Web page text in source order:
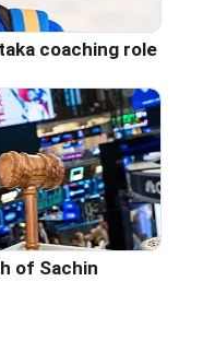
coaching role
of Sachin